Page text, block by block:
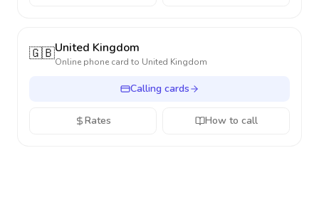
🇬🇧United Kingdom
Online phone card to United Kingdom
Calling cards
Rates How to call